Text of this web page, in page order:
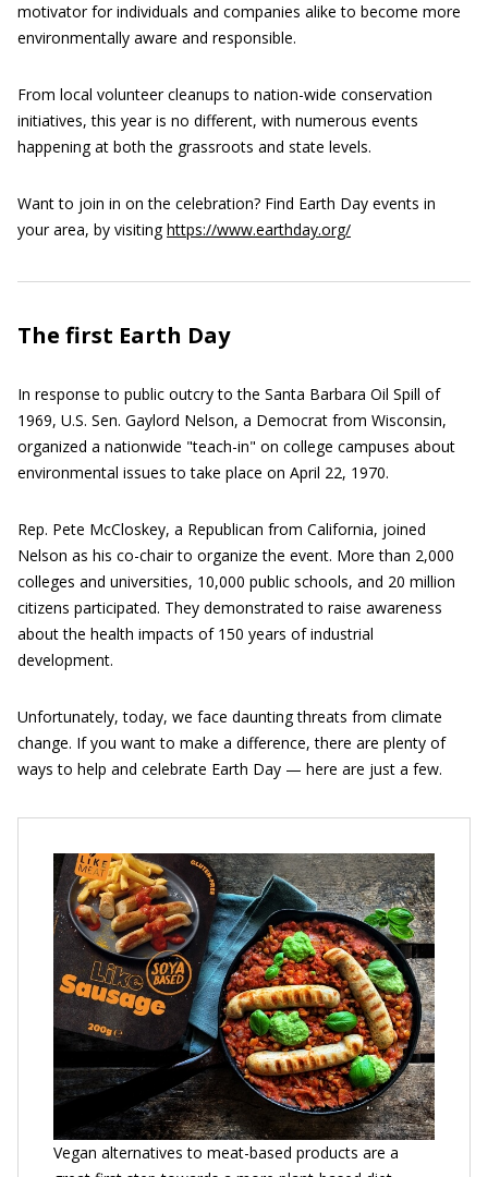
motivator for individuals and companies alike to become more
environmentally aware and responsible.
From local volunteer cleanups to nation-wide conservation
initiatives, this year is no different, with numerous events
happening at both the grassroots and state levels.
Want to join in on the celebration? Find Earth Day events in
your area, by visitinghttps://www.earthday.org/
The first Earth Day
In response to public outcry to the Santa Barbara Oil Spill of
1969, U.S. Sen. Gaylord Nelson, a Democrat from Wisconsin,
organized a nationwide "teach-in" on college campuses about
environmental issues to take place on April 22, 1970.
Rep. Pete McCloskey, a Republican from California, joined
Nelson as his co-chair to organize the event. More than 2,000
colleges and universities, 10,000 public schools, and 20 million
citizens participated. They demonstrated to raise awareness
about the health impacts of 150 years of industrial
development.
Unfortunately, today, we face daunting threats from climate
change. If you want to make a difference, there are plenty of
ways to help and celebrate Earth Day — here are just a few.
Vegan alternatives to meat-based products are a